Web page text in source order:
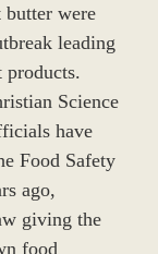
butter were
leading
products.
Science
have
Food Safety
ago,
giving the
food